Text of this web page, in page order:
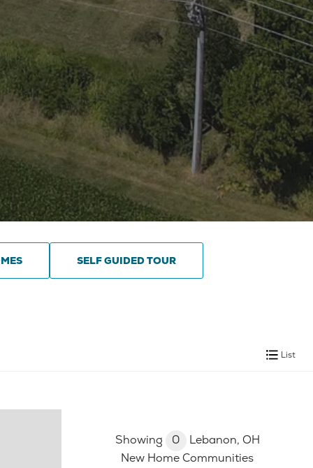
SELF GUIDED TOUR
List
Showing 0
Lebanon, OH
New Home Communities